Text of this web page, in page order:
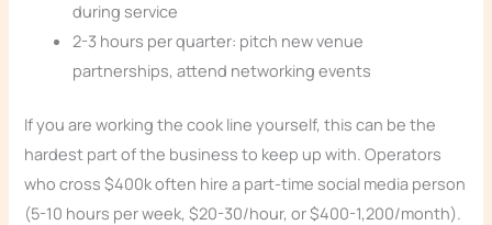
during service
2-3 hours per quarter: pitch new venue
partnerships, attend networking events
If you are working the cook line yourself, this can be the
hardest part of the business to keep up with. Operators
who cross $400k often hire a part-time social media person
(5-10 hours per week, $20-30/hour, or $400-1,200/month).